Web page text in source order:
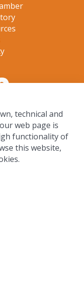
technical and
web page is
functionality of
this website,